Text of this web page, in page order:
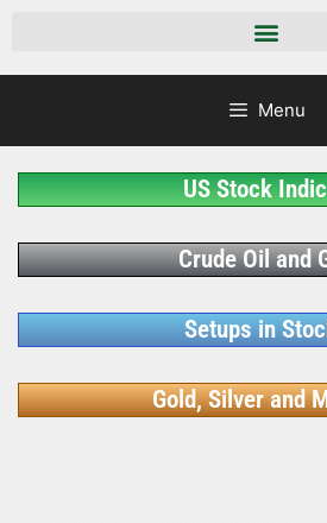
Menu
US Stock
Crude Oil and
Setups in
Gold, Silver and